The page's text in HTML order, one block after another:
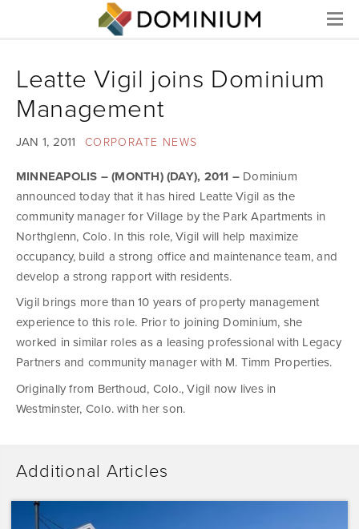
Menu
Leatte Vigil joins Dominium
Management
JAN 1, 2011 CORPORATE NEWS
MINNEAPOLIS – (MONTH) (DAY), 2011 –Dominium
announced today that it has hired Leatte Vigil as the
community manager for Village by the Park Apartments in
Northglenn, Colo. In this role, Vigil will help maximize
occupancy, build a strong office and maintenance team, and
develop a strong rapport with residents.
Vigil brings more than 10 years of property management
experience to this role. Prior to joining Dominium, she
worked in similar roles as a leasing professional with Legacy
Partners and community manager with M. Timm Properties.
Originally from Berthoud, Colo., Vigil now lives in
Westminster, Colo. with her son.
Additional Articles
Dominium